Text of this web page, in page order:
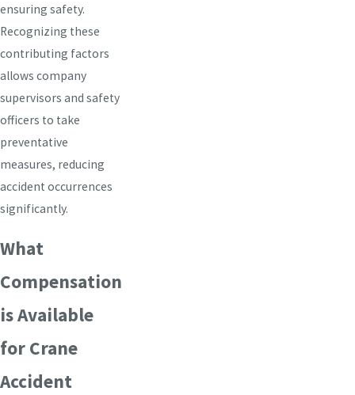
ensuring safety.
Recognizing these
contributing factors
allows company
supervisors and safety
officers to take
preventative
measures, reducing
accident occurrences
significantly.
What
Compensation
is Available
for Crane
Accident